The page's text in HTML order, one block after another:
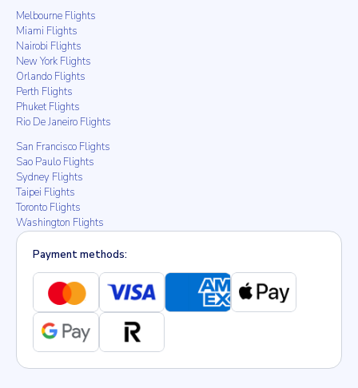
Melbourne Flights
Miami Flights
Nairobi Flights
New York Flights
Orlando Flights
Perth Flights
Phuket Flights
Rio De Janeiro Flights
San Francisco Flights
Sao Paulo Flights
Sydney Flights
Taipei Flights
Toronto Flights
Washington Flights
Payment methods: